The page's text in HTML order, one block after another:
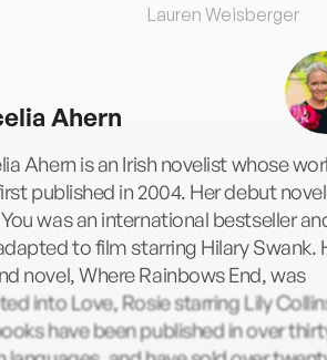
Lauren Weisberger
Ahern
Ahern is an Irish novelist whose
published in 2004. Her debut novel
was an international bestseller
to film starring Hilary Swank.
novel, Where Rainbows End, was
into Love, Rosie starring Lily
have been published in over